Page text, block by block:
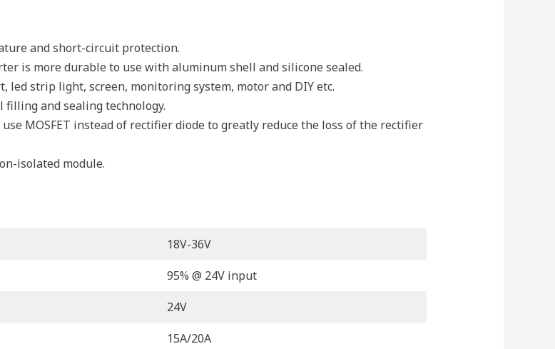
and short-circuit protection.
is more durable to use with aluminum shell and silicone sealed.
led strip light, screen, monitoring system, motor and DIY etc.
and sealing technology.
use MOSFET instead of rectifier diode to greatly reduce the loss of the rectifier
isolated module.
18V-36V
95% @ 24V input
24V
15A/20A